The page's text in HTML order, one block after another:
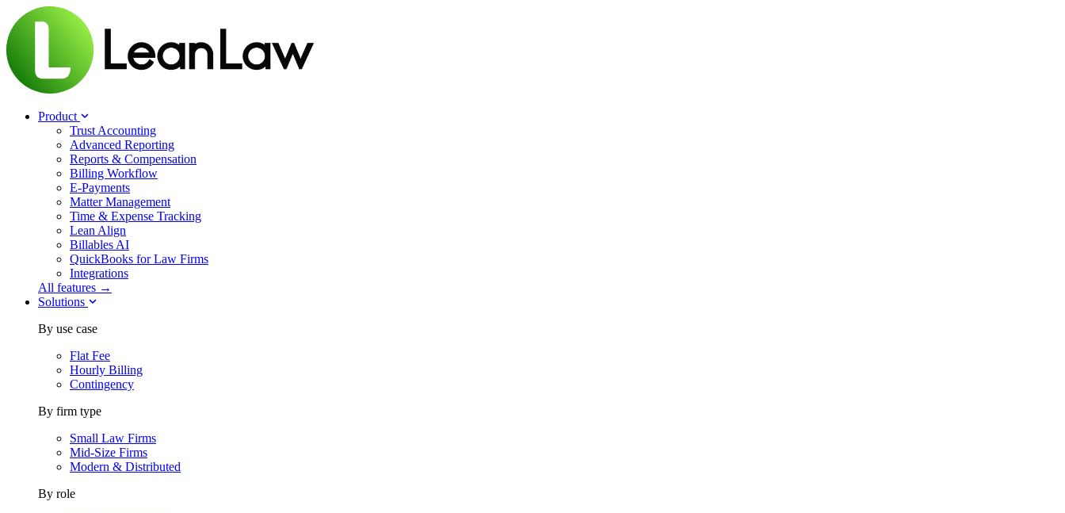
Product
Trust Accounting
Advanced Reporting
Reports & Compensation
Billing Workflow
E-Payments
Matter Management
Time & Expense Tracking
Lean Align
Billables AI
QuickBooks for Law Firms
Integrations
All features →
Solutions
By use case
Flat Fee
Hourly Billing
Contingency
By firm type
Small Law Firms
Mid-Size Firms
Modern & Distributed
By role